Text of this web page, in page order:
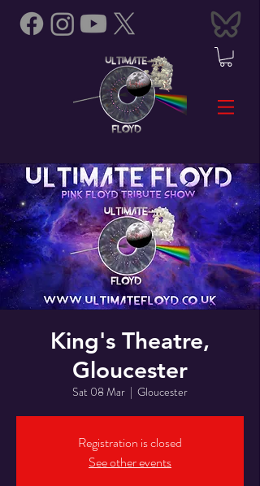
King's Theatre,
Gloucester
Sat 08 Mar
  |
Gloucester
Registration is closed
See other events